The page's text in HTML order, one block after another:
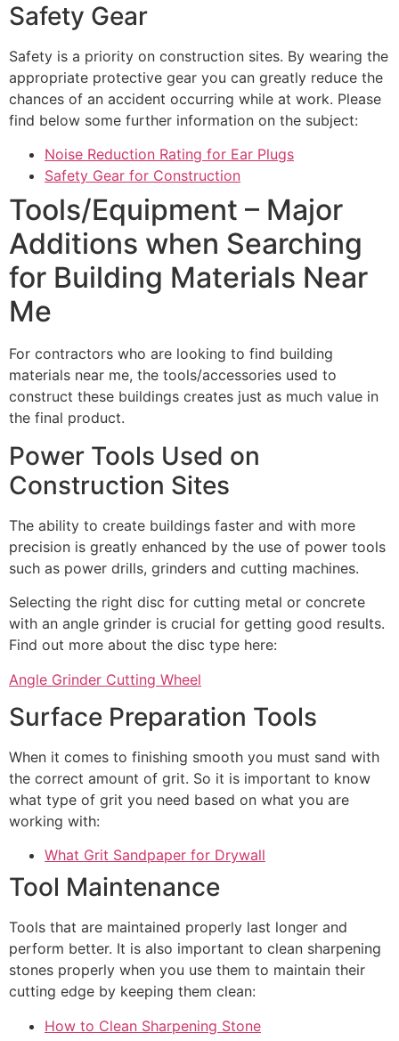
Safety Gear
Safety is a priority on construction sites. By wearing the
appropriate protective gear you can greatly reduce the
chances of an accident occurring while at work. Please
find below some further information on the subject:
Noise Reduction Rating for Ear Plugs
Safety Gear for Construction
Tools/Equipment – Major
Additions when Searching
for Building Materials Near
Me
For contractors who are looking to find building
materials near me, the tools/accessories used to
construct these buildings creates just as much value in
the final product.
Power Tools Used on
Construction Sites
The ability to create buildings faster and with more
precision is greatly enhanced by the use of power tools
such as power drills, grinders and cutting machines.
Selecting the right disc for cutting metal or concrete
with an angle grinder is crucial for getting good results.
Find out more about the disc type here:
Angle Grinder Cutting Wheel
Surface Preparation Tools
When it comes to finishing smooth you must sand with
the correct amount of grit. So it is important to know
what type of grit you need based on what you are
working with:
What Grit Sandpaper for Drywall
Tool Maintenance
Tools that are maintained properly last longer and
perform better. It is also important to clean sharpening
stones properly when you use them to maintain their
cutting edge by keeping them clean:
How to Clean Sharpening Stone